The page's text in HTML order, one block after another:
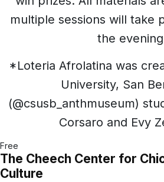
multiple sessions will take
the
*Loteria Afrolatina was
University, San
(@csusb_anthmuseum)
Corsaro and Evy
Free
The Cheech Center for
Culture